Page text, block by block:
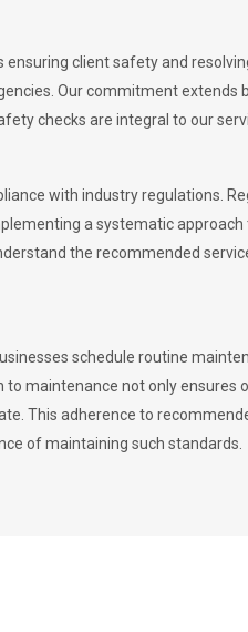
client safety and
Our commitment extends
checks are integral to our
with industry regulations.
a systematic
the recommended
schedule routine
to maintenance not only ensures
This adherence to
of maintaining such standards.